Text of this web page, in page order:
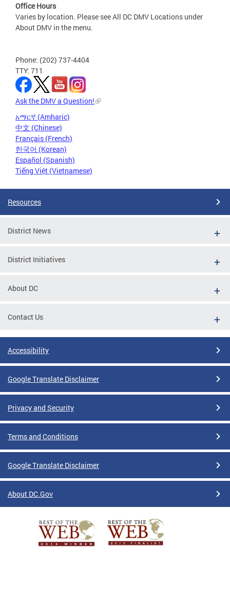
Office Hours
Varies by location. Please see All DC DMV Locations under
About DMV in the menu.
Phone: (202) 737-4404
TTY: 711
Ask the DMV a Question!
አማርኛ (Amharic)
中文 (Chinese)
Français (French)
한국어 (Korean)
Español (Spanish)
Tiếng Việt (Vietnamese)
Resources
District News
District Initiatives
About DC
Contact Us
Accessibility
Google Translate Disclaimer
Privacy and Security
Terms and Conditions
Google Translate Disclaimer
About DC.Gov